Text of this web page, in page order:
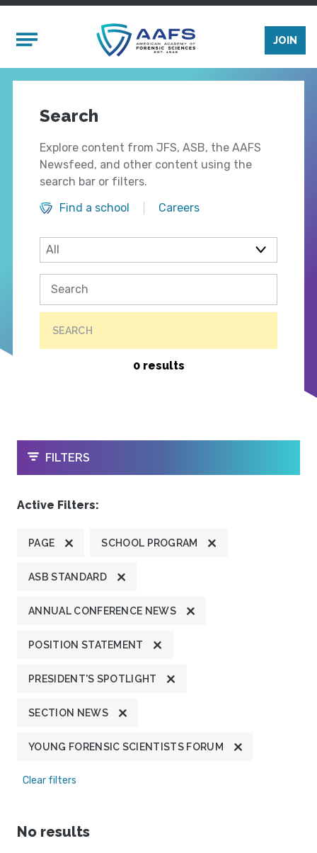
Mobile Menu
JOIN
Search
Explore content from JFS, ASB, the AAFS
Newsfeed, and other content using the
search bar or filters.
Find a school
Careers
SEARCH
0 results
OPEN
FILTERS
Active Filters:
PAGE SCHOOL PROGRAM
ASB STANDARD
ANNUAL CONFERENCE NEWS
POSITION STATEMENT
PRESIDENT'S SPOTLIGHT
SECTION NEWS
YOUNG FORENSIC SCIENTISTS FORUM
Clear filters
No results